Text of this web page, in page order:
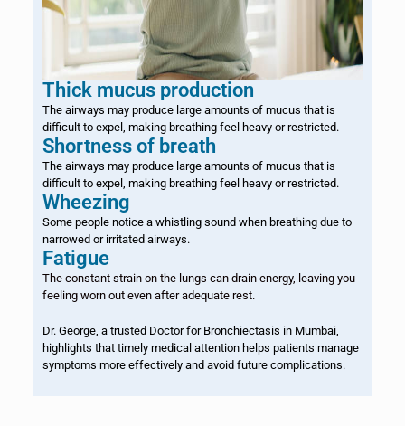
Thick mucus production
The airways may produce large amounts of mucus that is
difficult to expel, making breathing feel heavy or restricted.
Shortness of breath
The airways may produce large amounts of mucus that is
difficult to expel, making breathing feel heavy or restricted.
Wheezing
Some people notice a whistling sound when breathing due to
narrowed or irritated airways.
Fatigue
The constant strain on the lungs can drain energy, leaving you
feeling worn out even after adequate rest.
Dr. George, a trusted Doctor for Bronchiectasis in Mumbai,
highlights that timely medical attention helps patients manage
symptoms more effectively and avoid future complications.